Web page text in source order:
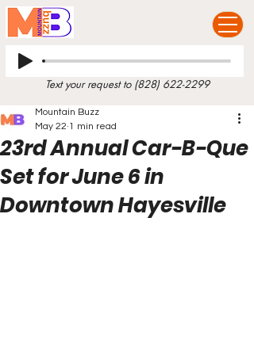
Text your request to (828) 622-2299
23rd Annual Car-B-Que
Set for June 6 in
Downtown Hayesville
Mountain Buzz
May 22 1 min read